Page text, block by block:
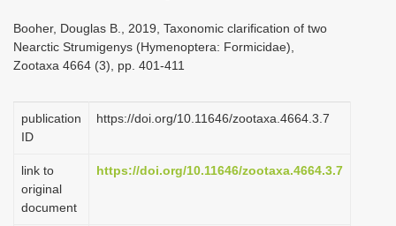
t
i
n
Booher, Douglas B., 2019, Taxonomic clarification of two
Nearctic Strumigenys (Hymenoptera: Formicidae),
Zootaxa 4664 (3), pp. 401-411
publication
ID
https://doi.org/10.11646/zootaxa.4664.3.7
link to
original
document
https://doi.org/10.11646/zootaxa.4664.3.7